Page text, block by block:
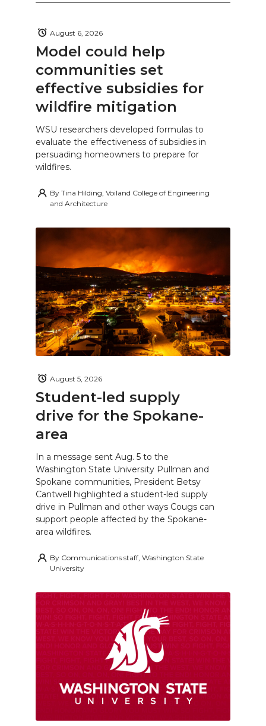
Model could help
communities set
effective subsidies for
wildfire mitigation
August 6, 2026
WSU researchers developed formulas to
evaluate the effectiveness of subsidies in
persuading homeowners to prepare for
wildfires.
By Tina Hilding, Voiland College of Engineering
and Architecture
Student-led supply
drive for the Spokane-
area
August 5, 2026
In a message sent Aug. 5 to the
Washington State University Pullman and
Spokane communities, President Betsy
Cantwell highlighted a student-led supply
drive in Pullman and other ways Cougs can
support people affected by the Spokane-
area wildfires.
By Communications staff, Washington State
University